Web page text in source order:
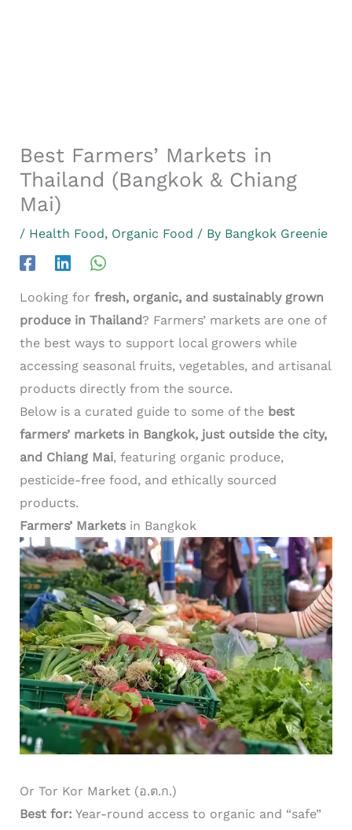
Best Farmers’ Markets in
Thailand (Bangkok & Chiang
Mai)
/ Health Food, Organic Food / By Bangkok Greenie
Looking for fresh, organic, and sustainably grown
produce in Thailand? Farmers’ markets are one of
the best ways to support local growers while
accessing seasonal fruits, vegetables, and artisanal
products directly from the source.
Below is a curated guide to some of the best
farmers’ markets in Bangkok, just outside the city,
and Chiang Mai, featuring organic produce,
pesticide-free food, and ethically sourced
products.
Farmers’ Marketsin Bangkok
Or Tor Kor Market (อ.ต.ก.)
Best for: Year-round access to organic and “safe”